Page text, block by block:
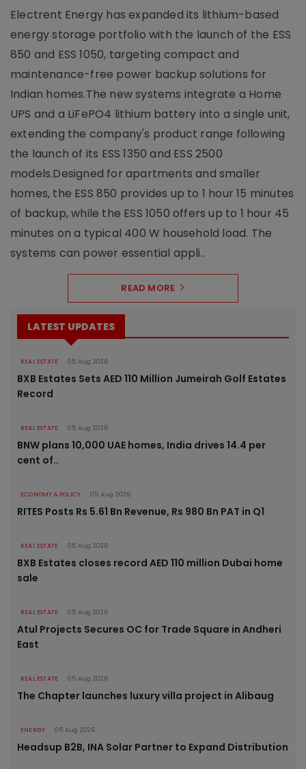
Electrent Energy has expanded its lithium-based
energy storage portfolio with the launch of the ESS
850 and ESS 1050, targeting compact and
maintenance-free power backup solutions for
Indian homes.The new systems integrate a Home
UPS and a LiFePO4 lithium battery into a single unit,
extending the company's product range following
the launch of its ESS 1350 and ESS 2500
models.Designed for apartments and smaller
homes, the ESS 850 provides up to 1 hour 15 minutes
of backup, while the ESS 1050 offers up to 1 hour 45
minutes on a typical 400 W household load. The
systems can power essential appli..
READ MORE
LATEST UPDATES
REAL ESTATE 05 Aug 2026
BXB Estates Sets AED 110 Million Jumeirah Golf Estates
Record
REAL ESTATE 05 Aug 2026
BNW plans 10,000 UAE homes, India drives 14.4 per
cent of..
ECONOMY & POLICY 05 Aug 2026
RITES Posts Rs 5.61 Bn Revenue, Rs 980 Bn PAT in Q1
REAL ESTATE 05 Aug 2026
BXB Estates closes record AED 110 million Dubai home
sale
REAL ESTATE 05 Aug 2026
Atul Projects Secures OC for Trade Square in Andheri
East
REAL ESTATE 05 Aug 2026
The Chapter launches luxury villa project in Alibaug
ENERGY 05 Aug 2026
Headsup B2B, INA Solar Partner to Expand Distribution